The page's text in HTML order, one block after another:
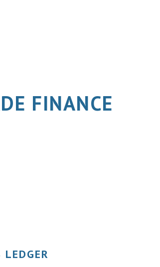
FINANCE